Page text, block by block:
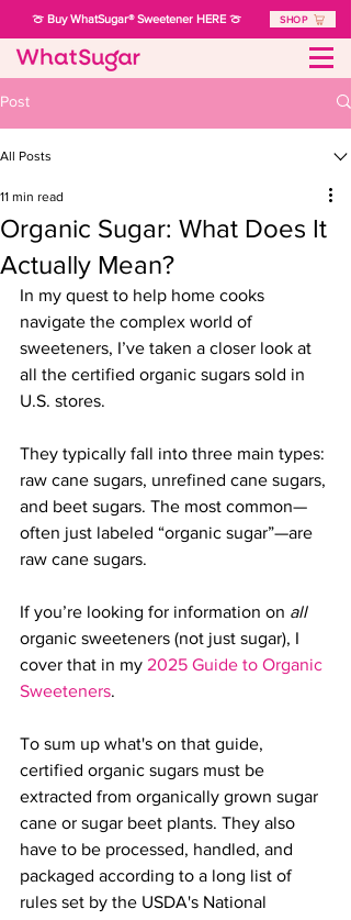
🍈 Buy WhatSugar® Sweetener HERE 🍈 SHOP
Post
All Posts
Organic Sugar: What Does It
Actually Mean?
11 min read
In my quest to help home cooks
navigate the complex world of
sweeteners, I’ve taken a closer look at
all the certified organic sugars sold in
U.S. stores.
They typically fall into three main types:
raw cane sugars, unrefined cane sugars,
and beet sugars. The most common—
often just labeled “organic sugar”—are
raw cane sugars.
If you’re looking for information on all
organic sweeteners (not just sugar), I
cover that in my 2025 Guide to Organic
Sweeteners.
To sum up what's on that guide,
certified organic sugars must be
extracted from organically grown sugar
cane or sugar beet plants. They also
have to be processed, handled, and
packaged according to a long list of
rules set by the USDA's National